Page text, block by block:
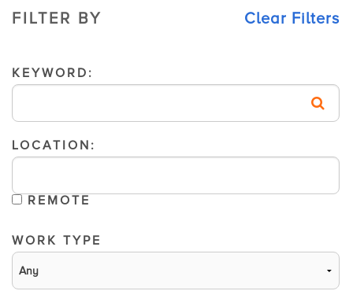
FILTER BY Clear Filters
KEYWORD:
LOCATION:
REMOTE
WORK TYPE